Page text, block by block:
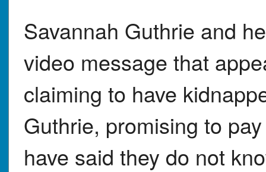
Savannah Guthrie and
video message that
claiming to have
Guthrie, promising to
have said they do not